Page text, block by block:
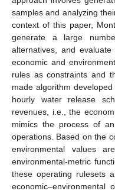
samples and analyzing
context of this paper,
generate a large
alternatives, and
economic and
rules as constraints and
made algorithm
hourly water release
revenues, i.e., the
mimics the process of
operations. Based on the
environmental values
environmental-metric
these operating rulesets
economic–environmental